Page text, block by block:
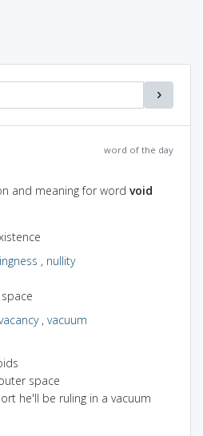
word of the day
and meaning for word void
, nullity
, vacuum
space
he'll be ruling in a vacuum